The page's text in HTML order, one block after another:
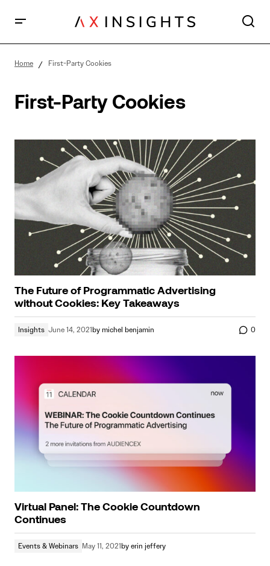
Home First-Party Cookies
First-Party Cookies
The Future of Programmatic Advertising
without Cookies: Key Takeaways
Insights June 14, 2021by michel benjamin 0
Virtual Panel: The Cookie Countdown
Continues
Events & Webinars May 11, 2021by erin jeffery